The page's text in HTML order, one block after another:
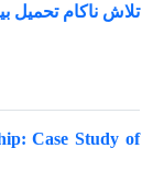
تلاش ناکام
Case Study of